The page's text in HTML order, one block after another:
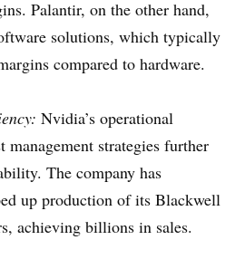
Palantir, on the other hand,
solutions, which typically
compared to hardware.
Nvidia’s operational
management strategies further
The company has
up production of its Blackwell
achieving billions in sales.